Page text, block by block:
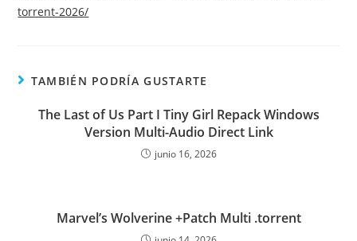
torrent-2026/
TAMBIÉN PODRÍA GUSTARTE
The Last of Us Part I Tiny Girl Repack Windows
Version Multi-Audio Direct Link
junio 16, 2026
Marvel’s Wolverine +Patch Multi .torrent